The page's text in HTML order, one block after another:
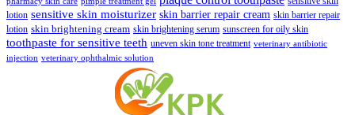
lotion sensitive skin moisturizer skin barrier repair cream skin barrier repair
lotion skin brightening cream skin brightening serum sunscreen for oily skin
toothpaste for sensitive teeth uneven skin tone treatment veterinary antibiotic
injection veterinary ophthalmic solution